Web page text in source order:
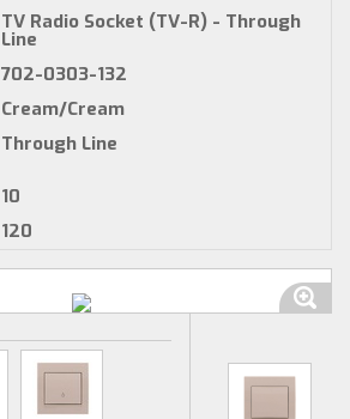
TV Radio Socket (TV-R) - Through
Line
702-0303-132
Cream/Cream
Through Line
10
120